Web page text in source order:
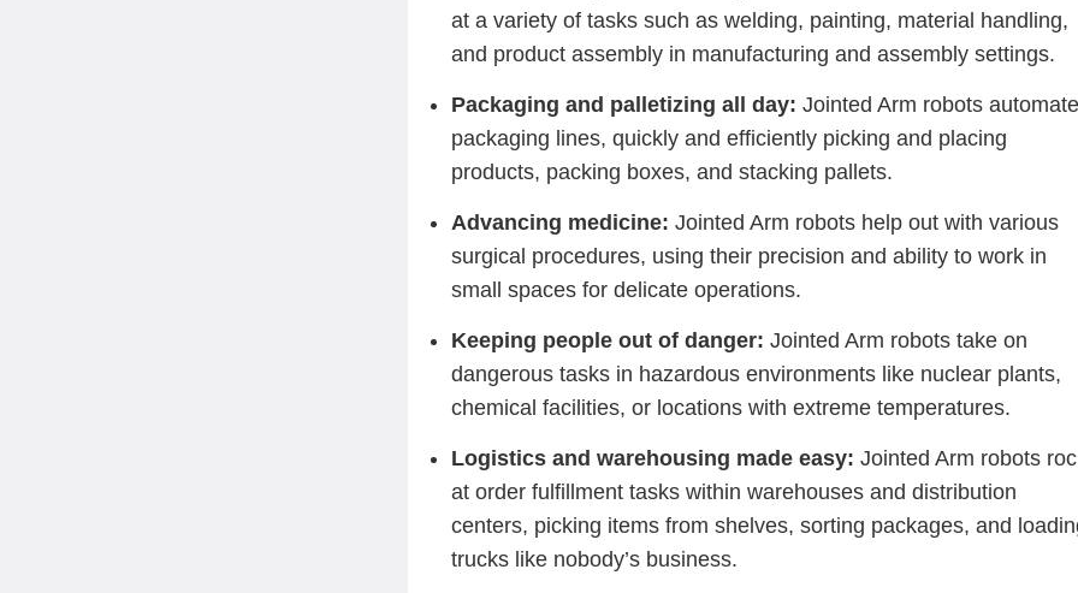
at a variety of tasks such as welding, painting, material handling,
and product assembly in manufacturing and assembly settings.
Packaging and palletizing all day: Jointed Arm robots
packaging lines, quickly and efficiently picking and placing
products, packing boxes, and stacking pallets.
Advancing medicine: Jointed Arm robots help out with various
surgical procedures, using their precision and ability to work in
small spaces for delicate operations.
Keeping people out of danger:Jointed Arm robots take on
dangerous tasks in hazardous environments like nuclear plants,
chemical facilities, or locations with extreme temperatures.
Logistics and warehousing made easy:Jointed Arm robots
at order fulfillment tasks within warehouses and distribution
centers, picking items from shelves, sorting packages, and
trucks like nobody’s business.